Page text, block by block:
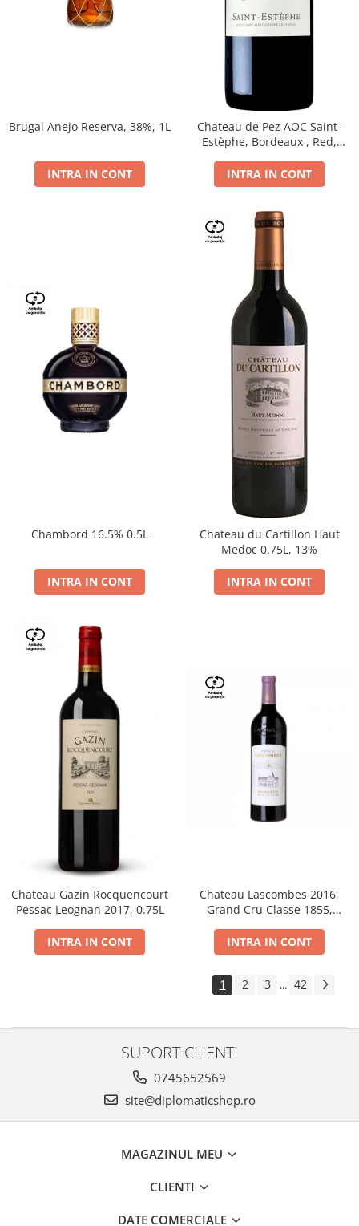
Brugal Anejo Reserva, 38%, 1L
INTRA IN CONT
Chateau de Pez AOC Saint-
Estèphe, Bordeaux , Red,
INTRA IN CONT
Chambord 16.5% 0.5L
INTRA IN CONT
Chateau du Cartillon Haut
Medoc 0.75L, 13%
INTRA IN CONT
Chateau Gazin Rocquencourt
Pessac Leognan 2017, 0.75L
INTRA IN CONT
Chateau Lascombes 2016,
Grand Cru Classe 1855,
INTRA IN CONT
1 2 3 ... 42
SUPORT CLIENTI
0745652569
site@diplomaticshop.ro
MAGAZINUL MEU
CLIENTI
DATE COMERCIALE